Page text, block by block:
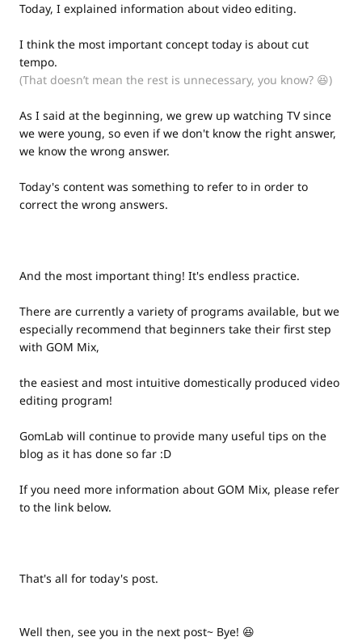
Today, I explained information about video editing.
I think the most important concept today is about cut
tempo.
(That doesn’t mean the rest is unnecessary, you know? 😆)
As I said at the beginning, we grew up watching TV since
we were young, so even if we don't know the right answer,
we know the wrong answer.
Today's content was something to refer to in order to
correct the wrong answers.
And the most important thing! It's endless practice.
There are currently a variety of programs available, but we
especially recommend that beginners take their first step
with GOM Mix,
the easiest and most intuitive domestically produced video
editing program!
GomLab will continue to provide many useful tips on the
blog as it has done so far :D
If you need more information about GOM Mix, please refer
to the link below.
That's all for today's post.
Well then, see you in the next post~ Bye! 😆